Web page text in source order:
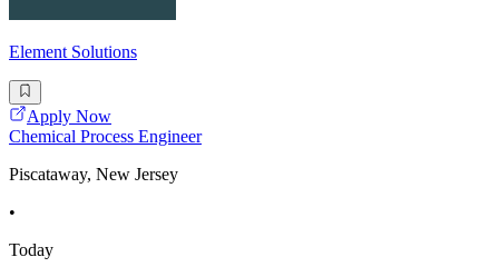
Element Solutions
Apply Now
Chemical Process Engineer
Piscataway, New Jersey
•
Today